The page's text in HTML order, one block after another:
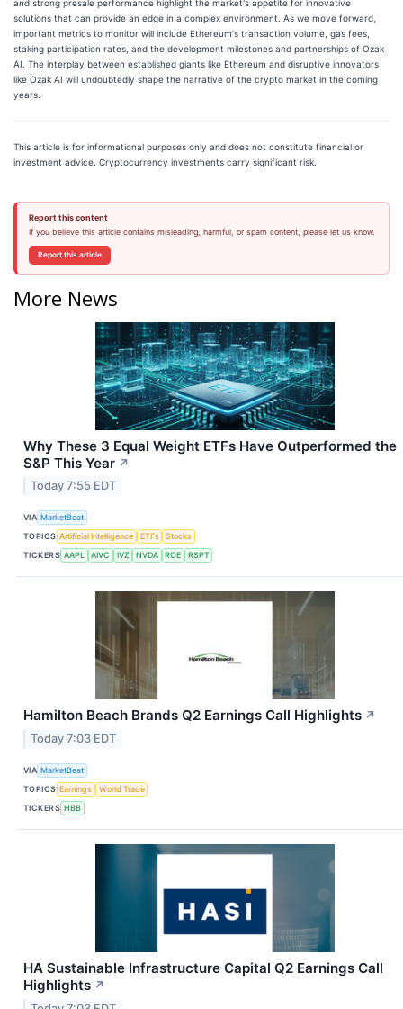
and strong presale performance highlight the market's appetite for innovative
solutions that can provide an edge in a complex environment. As we move forward,
important metrics to monitor will include Ethereum's transaction volume, gas fees,
staking participation rates, and the development milestones and partnerships of Ozak
AI. The interplay between established giants like Ethereum and disruptive innovators
like Ozak AI will undoubtedly shape the narrative of the crypto market in the coming
years.
This article is for informational purposes only and does not constitute financial or
investment advice. Cryptocurrency investments carry significant risk.
Report this content
If you believe this article contains misleading, harmful, or spam content, please let us know.
Report this article
More News
Why These 3 Equal Weight ETFs Have Outperformed the
S&P This Year ↗
Today 7:55 EDT
VIA MarketBeat
TOPICS Artificial Intelligence ETFs
Stocks
TICKERS AAPL AIVC IVZ NVDA ROE RSPT
Hamilton Beach Brands Q2 Earnings Call Highlights ↗
Today 7:03 EDT
VIA MarketBeat
TOPICS Earnings
World Trade
TICKERS HBB
HA Sustainable Infrastructure Capital Q2 Earnings Call
Highlights ↗